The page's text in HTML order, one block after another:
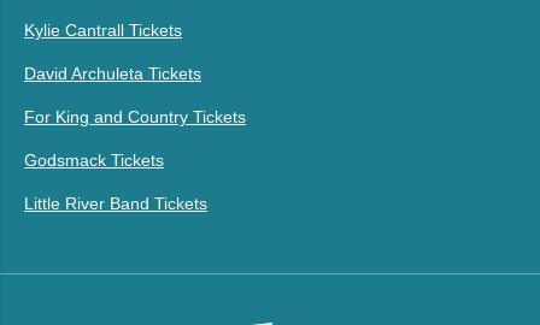
Kylie Cantrall Tickets
David Archuleta Tickets
For King and Country Tickets
Godsmack Tickets
Little River Band Tickets